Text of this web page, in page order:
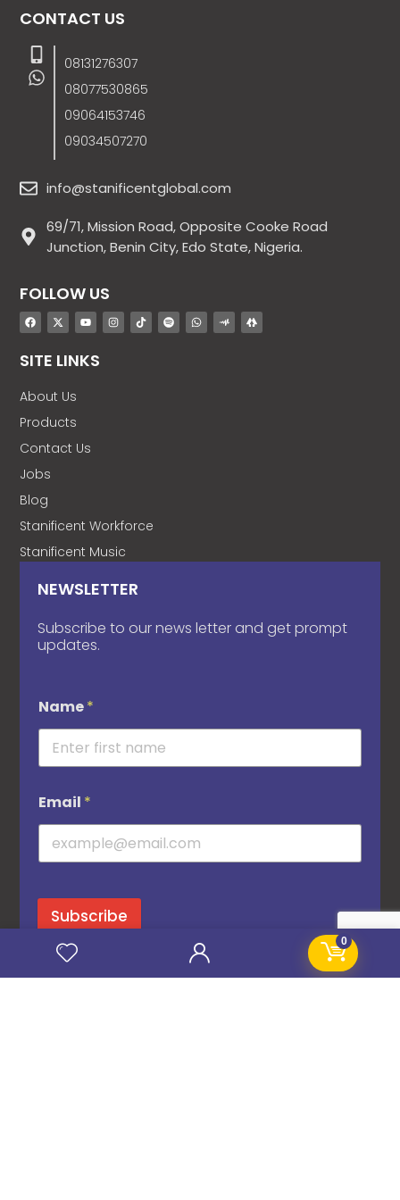
0
CONTACT US
08131276307
08077530865
09064153746
09034507270
info@stanificentglobal.com
69/71, Mission Road, Opposite Cooke Road
Junction, Benin City, Edo State, Nigeria.
FOLLOW US
SITE LINKS
About Us
Products
Contact Us
Jobs
Blog
Stanificent Workforce
Stanificent Music
NEWSLETTER
Subscribe to our news letter and get prompt
updates.
Name*
Email *
Subscribe